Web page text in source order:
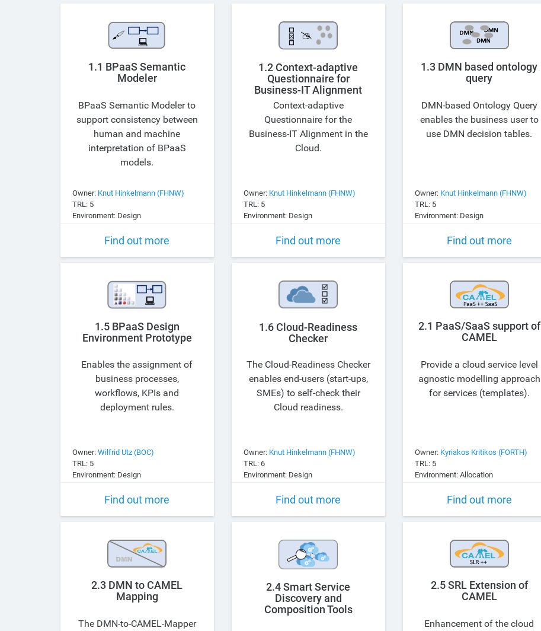
1.1 BPaaS Semantic
Modeler
BPaaS Semantic Modeler to
support consistency between
human and machine
interpretation of BPaaS
models.
Owner: Knut Hinkelmann (FHNW)
TRL: 5
Environment: Design
Find out more
1.2 Context-adaptive
Questionnaire for
Business-IT Alignment
Context-adaptive
Questionnaire for the
Business-IT Alignment in the
Cloud.
Owner: Knut Hinkelmann (FHNW)
TRL: 5
Environment: Design
Find out more
1.3 DMN based ontology
query
DMN-based Ontology Query
enables the business user to
use DMN decision tables.
Owner: Knut Hinkelmann (FHNW)
TRL: 5
Environment: Design
Find out more
1.5 BPaaS Design
Environment Prototype
Enables the assignment of
business processes,
workflows, KPIs and
deployment rules.
Owner: Wilfrid Utz (BOC)
TRL: 5
Environment: Design
Find out more
1.6 Cloud-Readiness
Checker
The Cloud-Readiness Checker
enables end-users (start-ups,
SMEs) to self-check their
Cloud readiness.
Owner: Knut Hinkelmann (FHNW)
TRL: 6
Environment: Design
Find out more
2.1 PaaS/SaaS support of
CAMEL
Provide a cloud service level
agnostic modelling approach
for services (templates).
Owner: Kyriakos Kritikos (FORTH)
TRL: 5
Environment: Allocation
Find out more
2.3 DMN to CAMEL
Mapping
The DMN-to-CAMEL-Mapper
2.4 Smart Service
Discovery and
Composition Tools
2.5 SRL Extension of
CAMEL
Enhancement of the cloud